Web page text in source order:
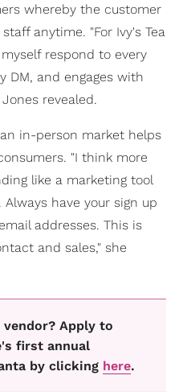
whereby the customer
anytime. "For Ivy's Tea
respond to every
DM, and engages with
revealed.
in-person market helps
"I think more
like a marketing tool
have your sign up
addresses. This is
and sales," she
vendor? Apply to
first annual
by clicking here.